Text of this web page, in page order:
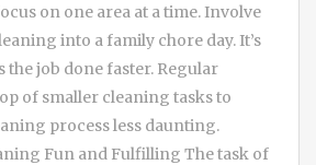
on one area at a time. Involve
into a family chore day. It’s
the job done faster. Regular
of smaller cleaning tasks to
process less daunting.
Fun and Fulfilling The task of